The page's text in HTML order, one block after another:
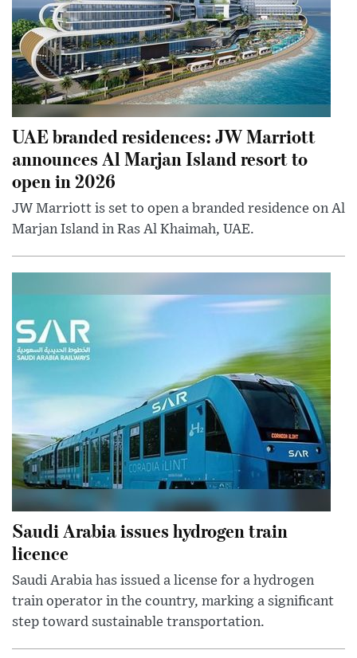
UAE branded residences: JW Marriott
announces Al Marjan Island resort to
open in 2026
JW Marriott is set to open a branded residence on Al
Marjan Island in Ras Al Khaimah, UAE.
Saudi Arabia issues hydrogen train
licence
Saudi Arabia has issued a license for a hydrogen
train operator in the country, marking a significant
step toward sustainable transportation.